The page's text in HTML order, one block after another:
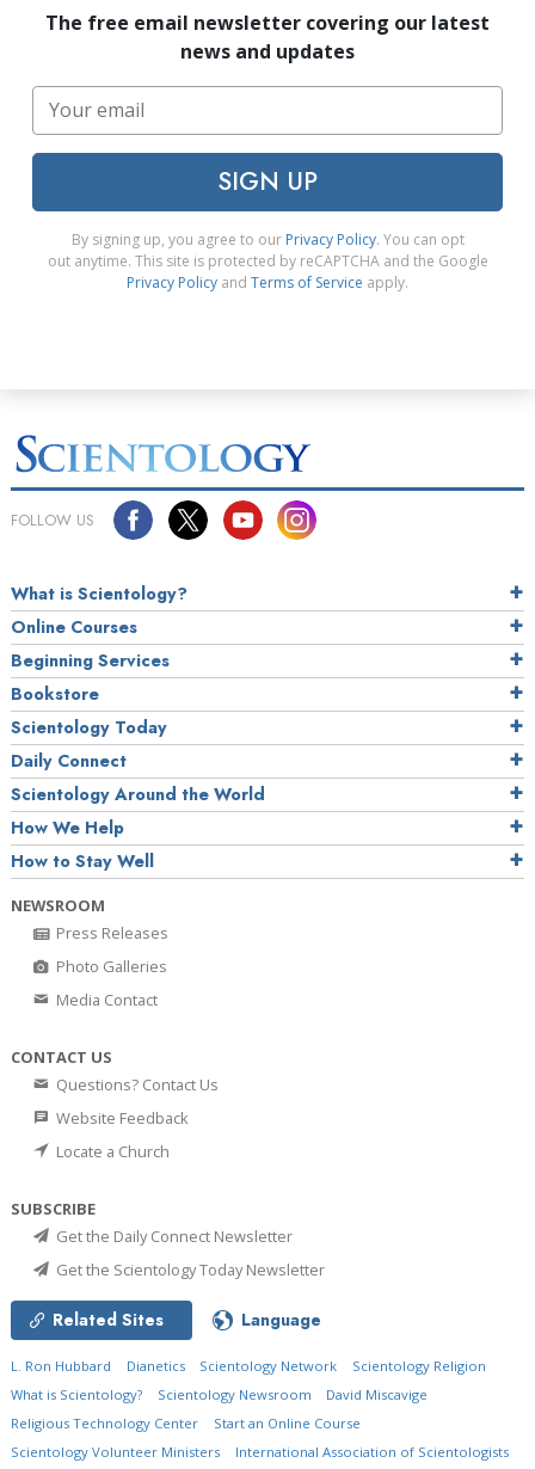
The free email newsletter covering our latest
news and updates
SIGN UP
By signing up, you agree to our Privacy Policy. You can opt
out anytime. This site is protected by reCAPTCHA and the Google
Privacy Policy and Terms of Service apply.
FOLLOW US
What is Scientology?
Online Courses
Beginning Services
Bookstore
Scientology Today
Daily Connect
Scientology Around the World
How We Help
How to Stay Well
NEWSROOM
Press Releases
Photo Galleries
Media Contact
CONTACT US
Questions? Contact Us
Website Feedback
Locate a Church
SUBSCRIBE
Get the Daily Connect Newsletter
Get the Scientology Today Newsletter
Related Sites Language
L. Ron Hubbard Dianetics Scientology Network
Scientology Religion
What is Scientology?
Scientology Newsroom
David Miscavige
Religious Technology Center
Start an Online Course
Scientology Volunteer Ministers
International Association of Scientologists